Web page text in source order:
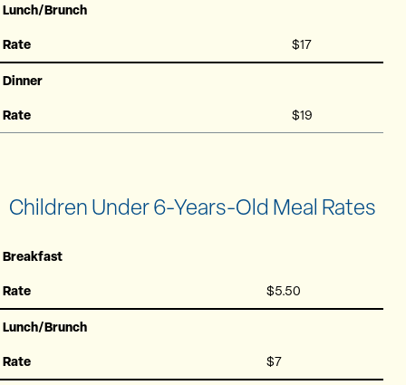
Lunch/Brunch
Rate
$17
Dinner
Rate
$19
Children Under 6-Years-Old Meal Rates
Breakfast
Rate
$5.50
Lunch/Brunch
Rate
$7